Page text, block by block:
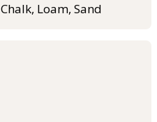
Chalk, Loam, Sand